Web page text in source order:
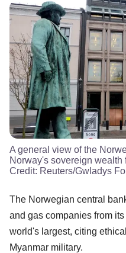
A general view of the
Norway's sovereign wealth
Credit: Reuters/Gwladys
The Norwegian central
and gas companies from
world's largest, citing
Myanmar military.